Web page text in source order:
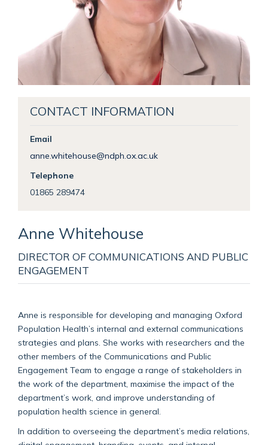
CONTACT INFORMATION
Email
anne.whitehouse@ndph.ox.ac.uk
Telephone
01865 289474
Anne Whitehouse
DIRECTOR OF COMMUNICATIONS AND PUBLIC
ENGAGEMENT
Anne is responsible for developing and managing Oxford
Population Health’s internal and external communications
strategies and plans. She works with researchers and the
other members of the Communications and Public
Engagement Team to engage a range of stakeholders in
the work of the department, maximise the impact of the
department’s work, and improve understanding of
population health science in general.
In addition to overseeing the department’s media relations,